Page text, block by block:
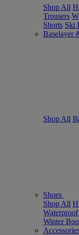
Shop All
Trousers
Shorts Ski
Baselayer
Shop All
Shoes
Shop All
Waterproof
Winter